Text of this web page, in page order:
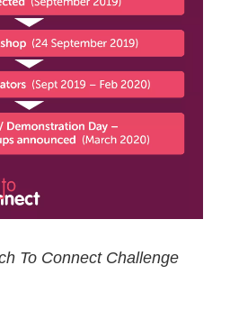
To Connect Challenge